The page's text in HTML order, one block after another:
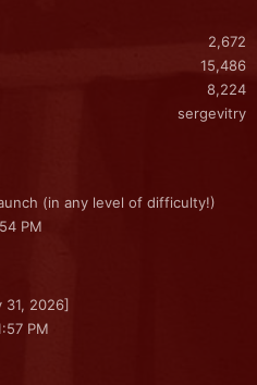
2,672
15,486
8,224
sergevitry
(in any level of difficulty!)
PM
2026]
PM